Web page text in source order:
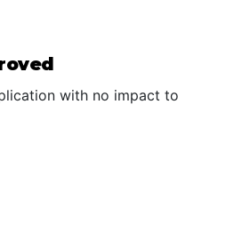
with no impact to